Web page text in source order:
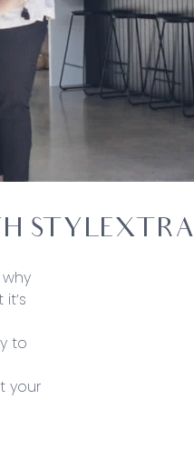
STYLEXTRA
to
your